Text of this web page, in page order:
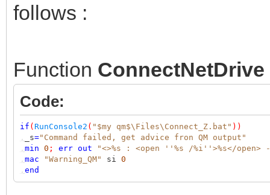
follows :
Function ConnectNetDrive
Code:
if ( RunConsole2 ( "$my qm$\Files\Connect_Z.bat" ))
,
_s="Command failed, get advice fron QM output"
, min 0 ; err out
"<>%s : <open ''%s /%i''>%s</open>
, mac "Warning_QM" si 0
, end